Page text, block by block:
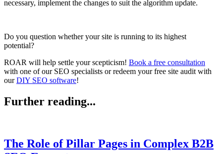
necessary, implement the changes to suit the algorithm update.
Do you question whether your site is running to its highest
potential?
ROAR will help settle your scepticism! Book a free consultation
with one of our SEO specialists or redeem your free site audit with
ourDIY SEO software!
Further reading...
The Role of Pillar Pages in Complex B2B